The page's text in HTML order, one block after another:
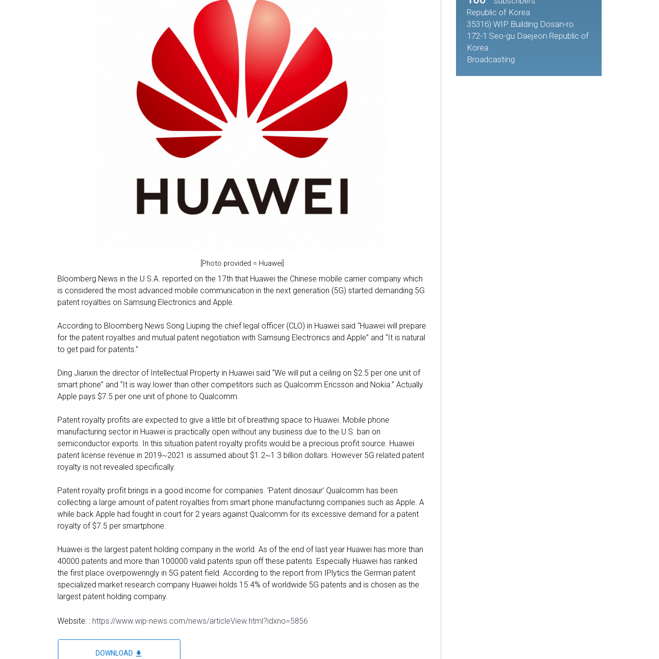
[Photo provided = Huawei]
Bloomberg News in the U.S.A. reported on the 17th that Huawei the Chinese mobile carrier company which
is considered the most advanced mobile communication in the next generation (5G) started demanding 5G
patent royalties on Samsung Electronics and Apple.
According to Bloomberg News Song Liuping the chief legal officer (CLO) in Huawei said “Huawei will prepare
for the patent royalties and mutual patent negotiation with Samsung Electronics and Apple” and “It is natural
to get paid for patents.”
Ding Jianxin the director of Intellectual Property in Huawei said “We will put a ceiling on $2.5 per one unit of
smart phone” and “It is way lower than other competitors such as Qualcomm Ericsson and Nokia.” Actually
Apple pays $7.5 per one unit of phone to Qualcomm.
Patent royalty profits are expected to give a little bit of breathing space to Huawei. Mobile phone
manufacturing sector in Huawei is practically open without any business due to the U.S. ban on
semiconductor exports. In this situation patent royalty profits would be a precious profit source. Huawei
patent license revenue in 2019~2021 is assumed about $1.2~1.3 billion dollars. However 5G related patent
royalty is not revealed specifically.
Patent royalty profit brings in a good income for companies. ‘Patent dinosaur’ Qualcomm has been
collecting a large amount of patent royalties from smart phone manufacturing companies such as Apple. A
while back Apple had fought in court for 2 years against Qualcomm for its excessive demand for a patent
royalty of $7.5 per smartphone.
Huawei is the largest patent holding company in the world. As of the end of last year Huawei has more than
40000 patents and more than 100000 valid patents spun off these patents. Especially Huawei has ranked
the first place overpoweringly in 5G patent field. According to the report from IPlytics the German patent
specialized market research company Huawei holds 15.4% of worldwide 5G patents and is chosen as the
largest patent holding company.
Website: : https://www.wip-news.com/news/articleView.html?idxno=5856
DOWNLOAD file_download
Republic of Korea
35316) WIP Building Dosan-ro
172-1 Seo-gu Daejeon Republic of
Korea
Broadcasting